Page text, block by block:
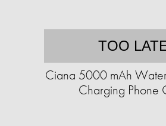
TOO
Ciana 5000 mAh
Charging Phone